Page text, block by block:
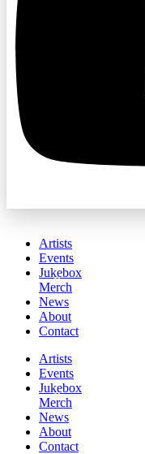
Artists
Events
Jukebox
Merch
News
About
Contact
Artists
Events
Jukebox
Merch
News
About
Contact